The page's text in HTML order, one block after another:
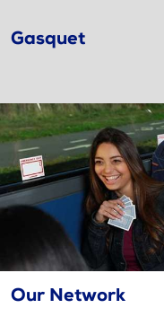
Gasquet
Our Network